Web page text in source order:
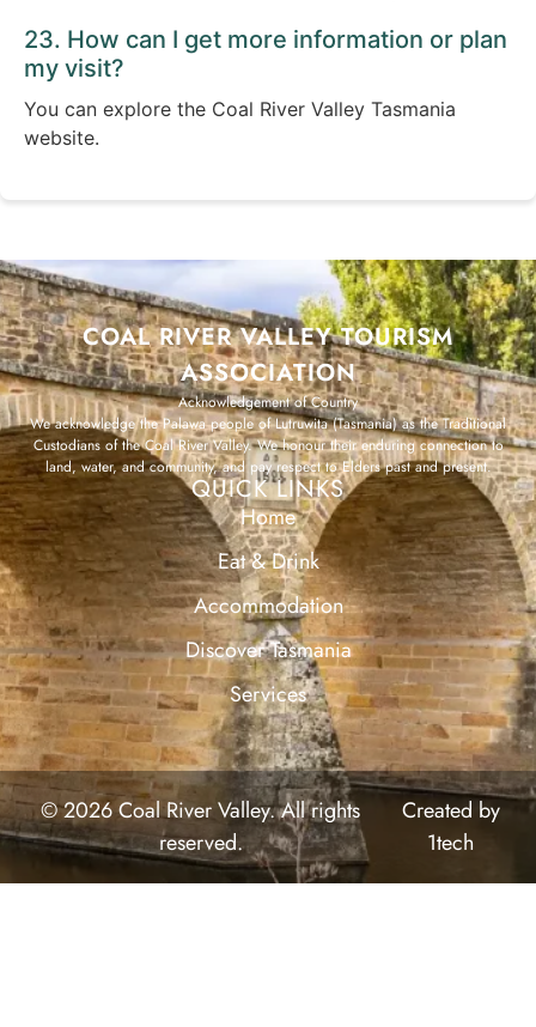
23. How can I get more information or plan
my visit?
You can explore the Coal River Valley Tasmania
website.
COAL RIVER VALLEY TOURISM
ASSOCIATION
Acknowledgement of Country
We acknowledge the Palawa people of Lutruwita (Tasmania) as the Traditional
Custodians of the Coal River Valley. We honour their enduring connection to
land, water, and community, and pay respect to Elders past and present.
QUICK LINKS
Home
Eat & Drink
Accommodation
Discover Tasmania
Services
© 2026 Coal River Valley. All rights
reserved.
Created by
1tech